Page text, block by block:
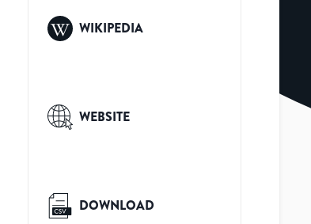
WIKIPEDIA
WEBSITE
DOWNLOAD